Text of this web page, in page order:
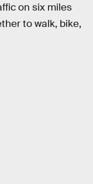
on six miles
to walk, bike,